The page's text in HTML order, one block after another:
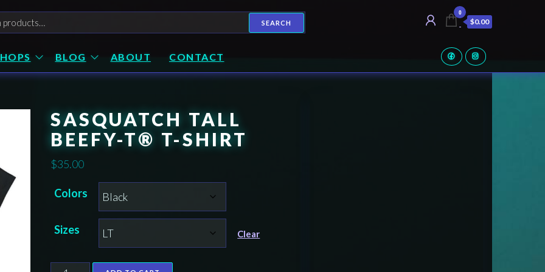
SEARCH
0
$0.00
BLOG ABOUT CONTACT
SASQUATCH TALL
BEEFY-T® T-SHIRT
$35.00
Colors
Sizes Clear